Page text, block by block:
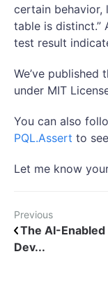
certain behavior,
table is distinct.”
test result
We’ve published
under MIT
You can also
PQL.Assert to
Let me know
Previous
The AI-Enabled
Dev...